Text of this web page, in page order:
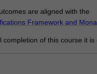
are aligned with the
Framework and
completion of this course it